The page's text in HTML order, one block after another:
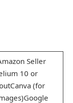
Seller
10 or
(for